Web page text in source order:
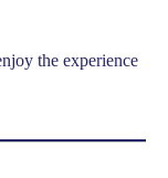
the experience